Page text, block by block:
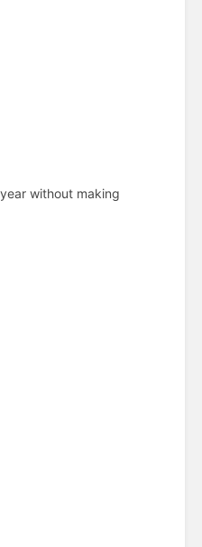
without making